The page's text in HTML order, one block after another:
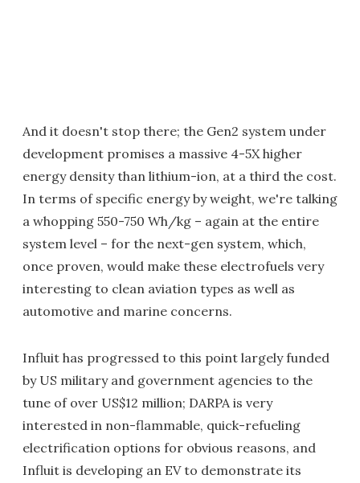
And it doesn't stop there; the Gen2 system under
development promises a massive 4-5X higher
energy density than lithium-ion, at a third the cost.
In terms of specific energy by weight, we're talking
a whopping 550-750 Wh/kg – again at the entire
system level – for the next-gen system, which,
once proven, would make these electrofuels very
interesting to clean aviation types as well as
automotive and marine concerns.
Influit has progressed to this point largely funded
by US military and government agencies to the
tune of over US$12 million; DARPA is very
interested in non-flammable, quick-refueling
electrification options for obvious reasons, and
Influit is developing an EV to demonstrate its